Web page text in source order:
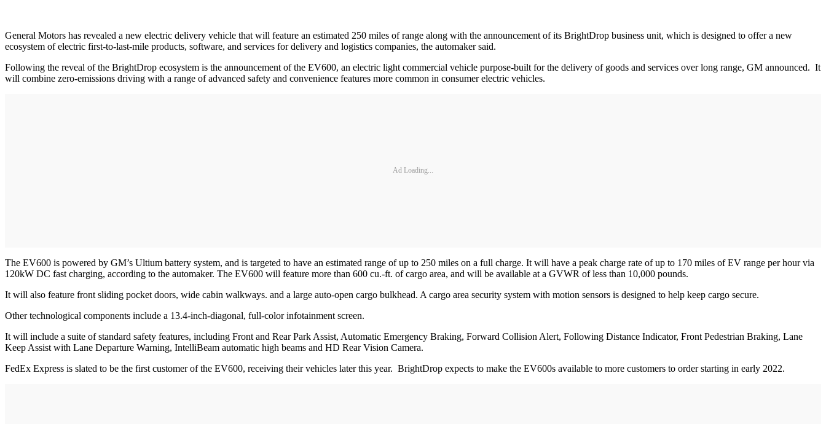
General Motors has revealed a new electric delivery vehicle that will feature an estimated 250 miles of range along with the announcement of its BrightDrop business unit, which is designed to offer a new
ecosystem of electric first-to-last-mile products, software, and services for delivery and logistics companies, the automaker said.
Following the reveal of the BrightDrop ecosystem is the announcement of the EV600, an electric light commercial vehicle purpose-built for the delivery of goods and services over long range, GM announced. It
will combine zero-emissions driving with a range of advanced safety and convenience features more common in consumer electric vehicles.
Ad Loading...
The EV600 is powered by GM’s Ultium battery system, and is targeted to have an estimated range of up to 250 miles on a full charge. It will have a peak charge rate of up to 170 miles of EV range per hour via
120kW DC fast charging, according to the automaker. The EV600 will feature more than 600 cu.-ft. of cargo area, and will be available at a GVWR of less than 10,000 pounds.
It will also feature front sliding pocket doors, wide cabin walkways. and a large auto-open cargo bulkhead. A cargo area security system with motion sensors is designed to help keep cargo secure.
Other technological components include a 13.4-inch-diagonal, full-color infotainment screen.
It will include a suite of standard safety features, including Front and Rear Park Assist, Automatic Emergency Braking, Forward Collision Alert, Following Distance Indicator, Front Pedestrian Braking, Lane
Keep Assist with Lane Departure Warning, IntelliBeam automatic high beams and HD Rear Vision Camera.
FedEx Express is slated to be the first customer of the EV600, receiving their vehicles later this year. BrightDrop expects to make the EV600s available to more customers to order starting in early 2022.